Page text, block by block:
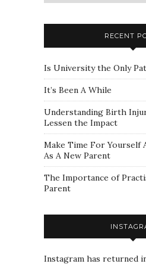
RECENT
Is University the Only
It’s Been A While
Understanding Birth
Lessen the Impact
Make Time For Yourself
As A New Parent
The Importance of
Parent
Instagram has returned